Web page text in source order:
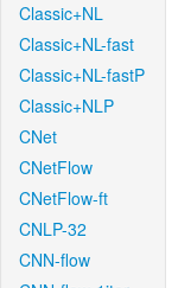
Classic+NL
Classic+NL-fast
Classic+NL-fastP
Classic+NLP
CNet
CNetFlow
CNetFlow-ft
CNLP-32
CNN-flow